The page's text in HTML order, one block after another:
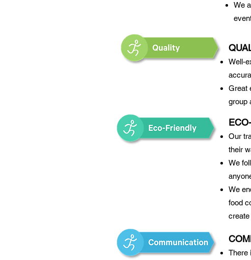
We
Well-
Great
group
Our
their
We
We
food
create
There